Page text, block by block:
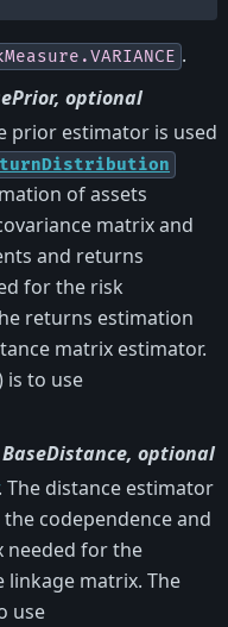
.
optional
prior estimator is used
of assets
matrix and
and returns
for the risk
returns estimation
matrix estimator.
is to use
BaseDistance, optional
The distance estimator
codependence and
needed for the
matrix. The
use